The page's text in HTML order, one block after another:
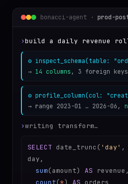
bonacci-agent · prod-
›build a daily revenue
⚙ inspect_schema(table:
→ 14 columns , 3 foreign
⚙ profile_column(col:
→ range 2023-01 … 2026-06,
›writing transform…
SELECT date_trunc( 'day' ,
day,
sum(amount) AS revenue,